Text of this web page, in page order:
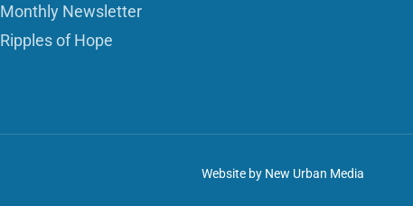
Monthly Newsletter
Ripples of Hope
Website by New Urban Media